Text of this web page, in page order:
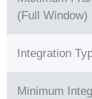
(Full Window)
Integration
Minimum